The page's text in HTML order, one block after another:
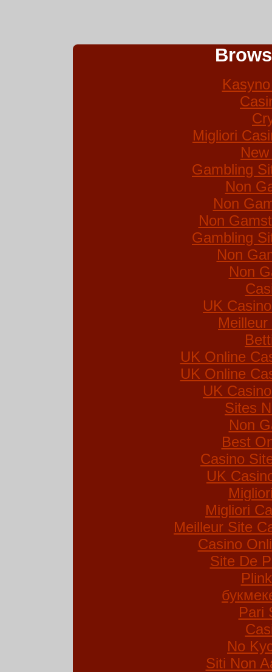
Migliori
Gambling
Non
Non
Non
Gambling
Non
Non
UK
UK Online
UK Online
UK
Sites
Non
Best
Casino
UK
Migliori
Meilleur Site
Casino
Site De
Pari
No
Siti Non